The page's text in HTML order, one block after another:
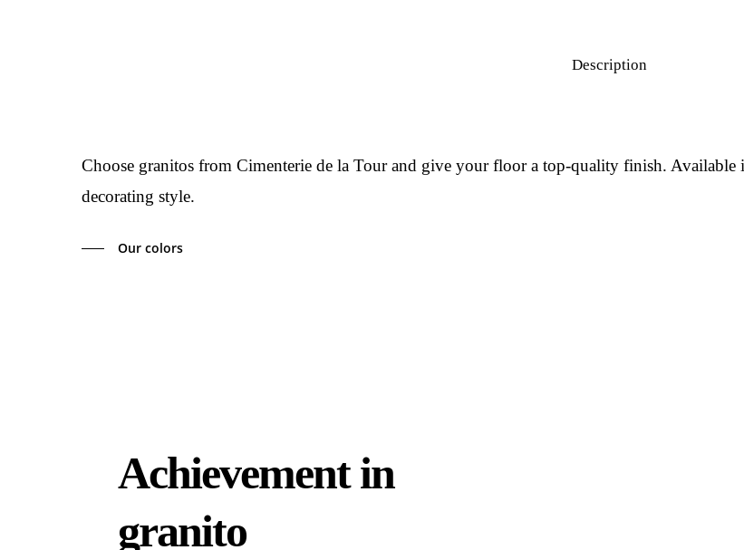
Description
Choose granitos from Cimenterie de la Tour and give your floor a top-quality finish.
decorating style.
Our colors
Achievement in
granito